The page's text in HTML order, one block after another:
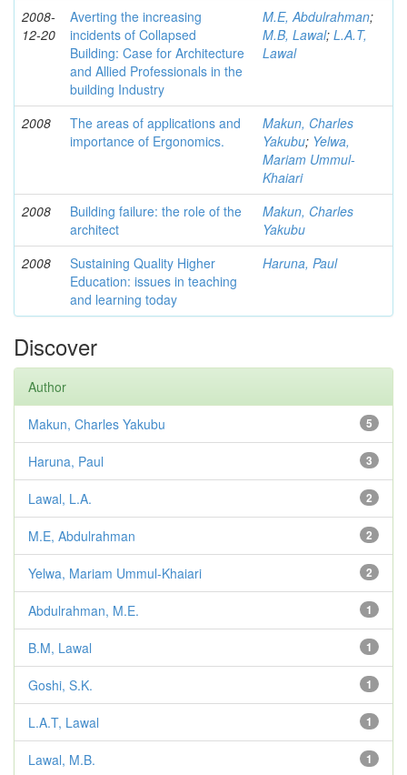
2008-
12-20
Averting the increasing
incidents of Collapsed
Building: Case for Architecture
and Allied Professionals in the
building Industry
M.E, Abdulrahman;
M.B, Lawal; L.A.T,
Lawal
2008
The areas of applications and
importance of Ergonomics.
Makun, Charles
Yakubu; Yelwa,
Mariam Ummul-
Khaiari
2008
Building failure: the role of the
architect
Makun, Charles
Yakubu
2008
Sustaining Quality Higher
Education: issues in teaching
and learning today
Haruna, Paul
Discover
Author
5
Makun, Charles Yakubu
3
Haruna, Paul
2
Lawal, L.A.
2
M.E, Abdulrahman
2
Yelwa, Mariam Ummul-Khaiari
1
Abdulrahman, M.E.
1
B.M, Lawal
1
Goshi, S.K.
1
L.A.T, Lawal
1
Lawal, M.B.